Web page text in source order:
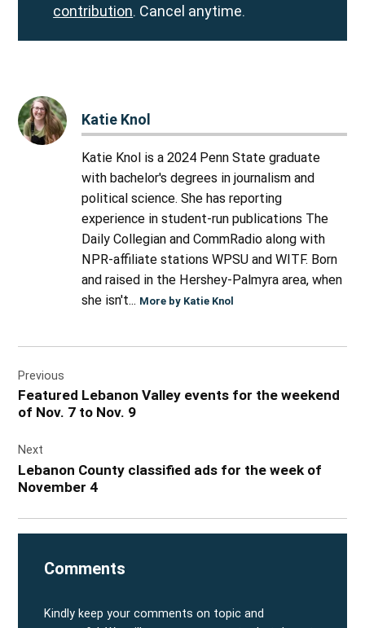
contribution. Cancel anytime.
Katie Knol
Katie Knol is a 2024 Penn State graduate
with bachelor's degrees in journalism and
political science. She has reporting
experience in student-run publications The
Daily Collegian and CommRadio along with
NPR-affiliate stations WPSU and WITF. Born
and raised in the Hershey-Palmyra area, when
she isn't... More by Katie Knol
navigation
Previous
Featured Lebanon Valley events for the weekend
of Nov. 7 to Nov. 9
Next
Lebanon County classified ads for the week of
November 4
Comments
Kindly keep your comments on topic and